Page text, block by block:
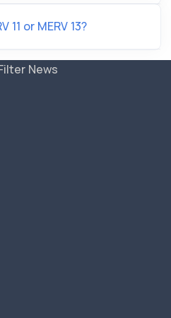
11 or MERV 13?
News